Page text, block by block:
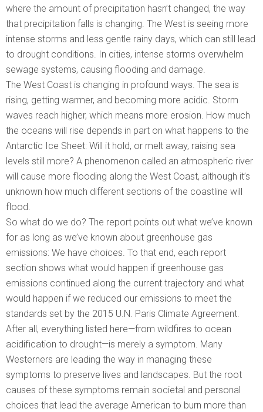
where the amount of precipitation hasn’t changed, the way
that precipitation falls is changing. The West is seeing more
intense storms and less gentle rainy days, which can still lead
to drought conditions. In cities, intense storms overwhelm
sewage systems, causing flooding and damage.
The West Coast is changing in profound ways. The sea is
rising, getting warmer, and becoming more acidic. Storm
waves reach higher, which means more erosion. How much
the oceans will rise depends in part on what happens to the
Antarctic Ice Sheet: Will it hold, or melt away, raising sea
levels still more? A phenomenon called an atmospheric river
will cause more flooding along the West Coast, although it’s
unknown how much different sections of the coastline will
flood.
So what do we do? The report points out what we’ve known
for as long as we’ve known about greenhouse gas
emissions: We have choices. To that end, each report
section shows what would happen if greenhouse gas
emissions continued along the current trajectory and what
would happen if we reduced our emissions to meet the
standards set by the 2015 U.N. Paris Climate Agreement.
After all, everything listed here—from wildfires to ocean
acidification to drought—is merely a symptom. Many
Westerners are leading the way in managing these
symptoms to preserve lives and landscapes. But the root
causes of these symptoms remain societal and personal
choices that lead the average American to burn more than